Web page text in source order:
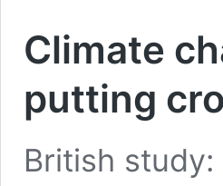
Climate
putting
British